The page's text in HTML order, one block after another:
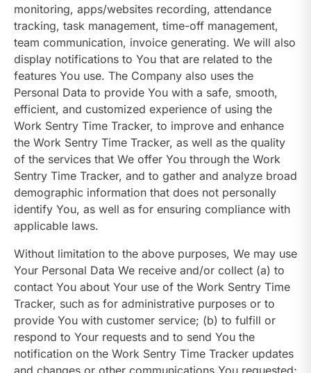
monitoring, apps/websites recording, attendance
tracking, task management, time-off management,
team communication, invoice generating. We will also
display notifications to You that are related to the
features You use. The Company also uses the
Personal Data to provide You with a safe, smooth,
efficient, and customized experience of using the
Work Sentry Time Tracker, to improve and enhance
the Work Sentry Time Tracker, as well as the quality
of the services that We offer You through the Work
Sentry Time Tracker, and to gather and analyze broad
demographic information that does not personally
identify You, as well as for ensuring compliance with
applicable laws.
Without limitation to the above purposes, We may use
Your Personal Data We receive and/or collect (a) to
contact You about Your use of the Work Sentry Time
Tracker, such as for administrative purposes or to
provide You with customer service; (b) to fulfill or
respond to Your requests and to send You the
notification on the Work Sentry Time Tracker updates
and changes or other communications You requested;